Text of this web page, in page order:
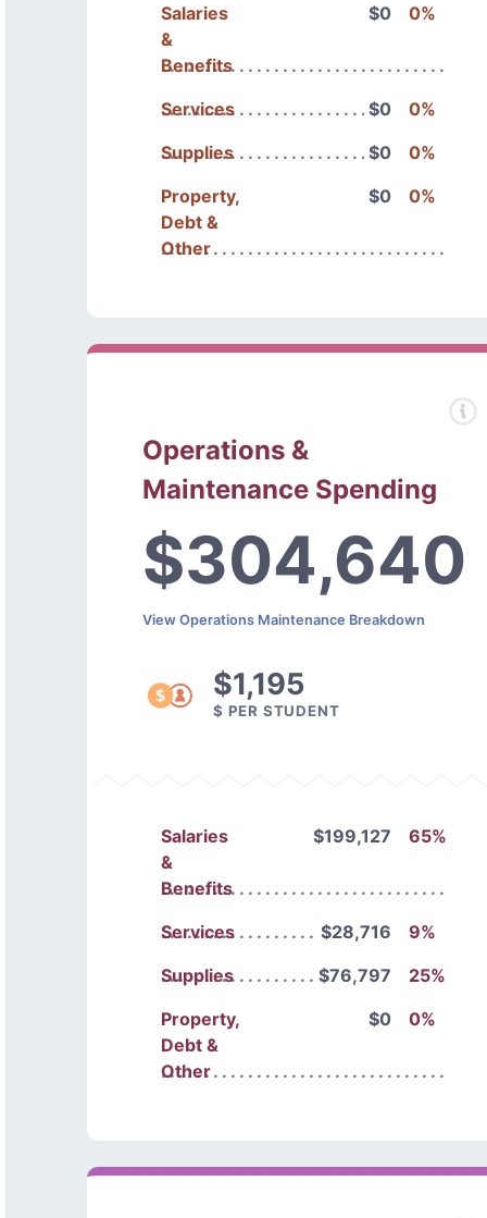
Salaries
&
Benefits
$0 0%
Services $0
0%
Supplies
$0
0%
Property,
Debt &
Other
$0 0%
Operations &
Maintenance Spending
$304,640
View Operations Maintenance Breakdown
$1,195
$ PER STUDENT
Salaries
&
Benefits
$199,127 65%
Services $28,716
9%
Supplies
$76,797
25%
Property,
Debt &
Other
$0 0%